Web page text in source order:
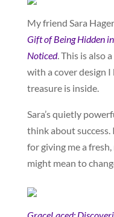
My friend Sara
Gift of Being Hidden
Noticed. This is also
with a cover design I
treasure is inside.
Sara’s quietly
think about
for giving me a
might mean to